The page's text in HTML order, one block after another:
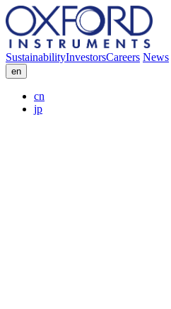
SustainabilityInvestorsCareers News
en
cn
jp